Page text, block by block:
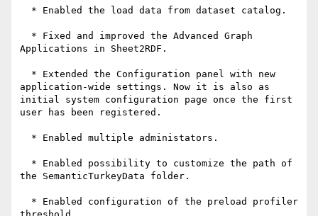
Applications in Sheet2RDF.
application-wide settings. Now it is also as
initial system configuration page once the first
user has been registered.
the SemanticTurkeyData folder.